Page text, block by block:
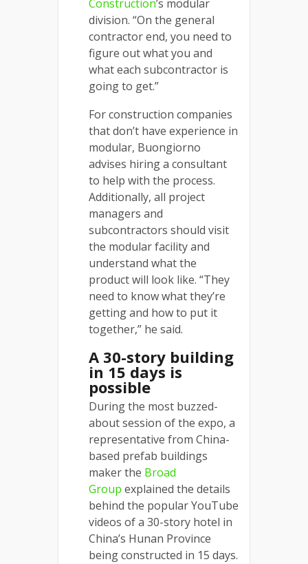
Construction’s modular
division. “On the general
contractor end, you need to
figure out what you and
what each subcontractor is
going to get.”
For construction companies
that don’t have experience in
modular, Buongiorno
advises hiring a consultant
to help with the process.
Additionally, all project
managers and
subcontractors should visit
the modular facility and
understand what the
product will look like. “They
need to know what they’re
getting and how to put it
together,” he said.
A 30-story building
in 15 days is
possible
During the most buzzed-
about session of the expo, a
representative from China-
based prefab buildings
maker the Broad
Group explained the details
behind the popular YouTube
videos of a 30-story hotel in
China’s Hunan Province
being constructed in 15 days.